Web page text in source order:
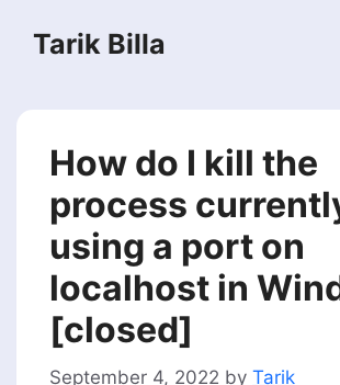
Tarik Billa
How do I kill the
process
using a port on
localhost in
[closed]
September 4, 2022 by Tarik